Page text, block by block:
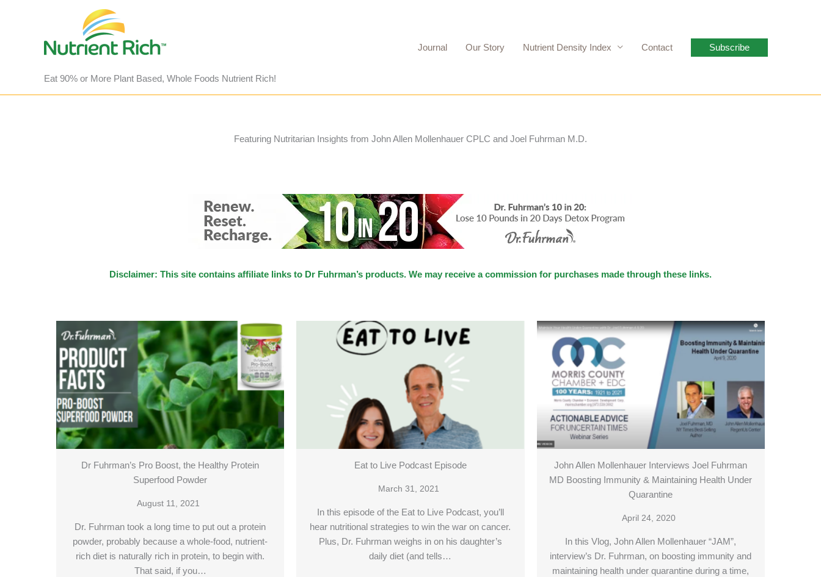
Eat 90% or More Plant Based, Whole Foods Nutrient Rich!
Journal Our Story Nutrient Density Index Contact Subscribe
Featuring Nutritarian Insights from John Allen Mollenhauer CPLC and Joel Fuhrman M.D.
Disclaimer: This site contains affiliate links to Dr Fuhrman’s products. We may receive a commission for purchases made through these links.
Dr Fuhrman’s Pro Boost, the Healthy Protein
Superfood Powder
August 11, 2021
Dr. Fuhrman took a long time to put out a protein
powder, probably because a whole-food, nutrient-
rich diet is naturally rich in protein, to begin with.
That said, if you…
Eat to Live Podcast Episode
March 31, 2021
In this episode of the Eat to Live Podcast, you’ll
hear nutritional strategies to win the war on cancer.
Plus, Dr. Fuhrman weighs in on his daughter’s
daily diet (and tells…
John Allen Mollenhauer Interviews Joel Fuhrman
MD Boosting Immunity & Maintaining Health Under
Quarantine
April 24, 2020
In this Vlog, John Allen Mollenhauer “JAM”,
interview’s Dr. Fuhrman, on boosting immunity and
maintaining health under quarantine during a time,